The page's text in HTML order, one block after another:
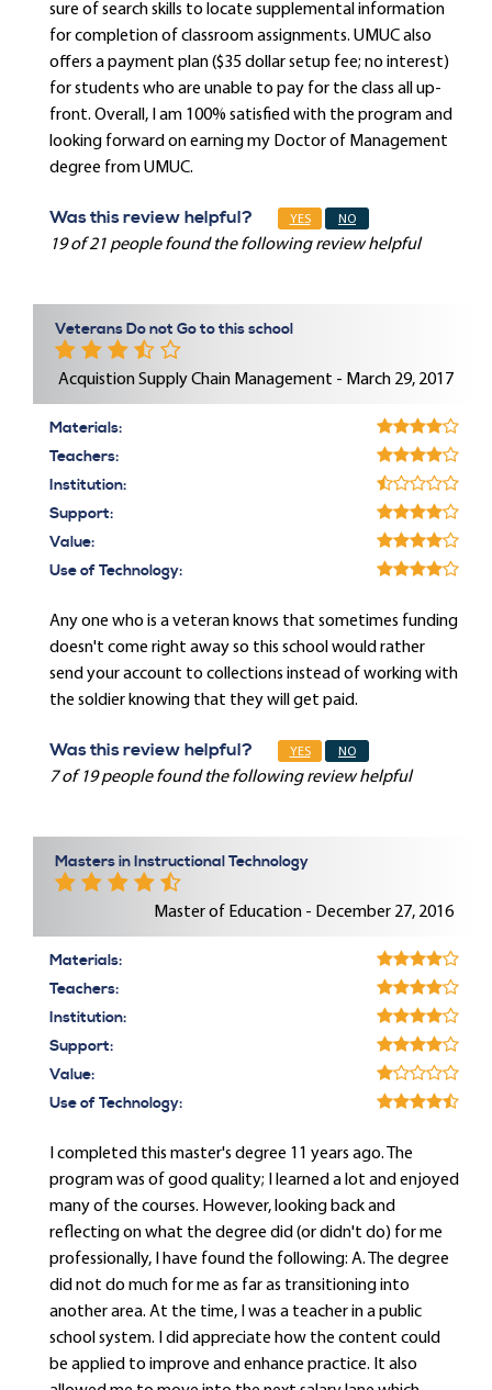
sure of search skills to locate supplemental information
for completion of classroom assignments. UMUC also
offers a payment plan ($35 dollar setup fee; no interest)
for students who are unable to pay for the class all up-
front. Overall, I am 100% satisfied with the program and
looking forward on earning my Doctor of Management
degree from UMUC.
Was this review helpful? YES NO
19 of 21 people found the following review helpful
Veterans Do not Go to this school
Acquistion Supply Chain Management - March 29, 2017
Materials:
Teachers:
Institution:
Support:
Value:
Use of Technology:
Any one who is a veteran knows that sometimes funding
doesn't come right away so this school would rather
send your account to collections instead of working with
the soldier knowing that they will get paid.
Was this review helpful? YES NO
7 of 19 people found the following review helpful
Masters in Instructional Technology
Master of Education - December 27, 2016
Materials:
Teachers:
Institution:
Support:
Value:
Use of Technology:
I completed this master's degree 11 years ago. The
program was of good quality; I learned a lot and enjoyed
many of the courses. However, looking back and
reflecting on what the degree did (or didn't do) for me
professionally, I have found the following: A. The degree
did not do much for me as far as transitioning into
another area. At the time, I was a teacher in a public
school system. I did appreciate how the content could
be applied to improve and enhance practice. It also